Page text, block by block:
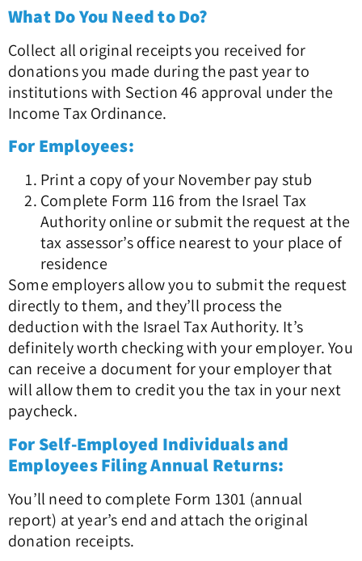
What Do You Need to Do?
Collect all original receipts you received for
donations you made during the past year to
institutions with Section 46 approval under the
Income Tax Ordinance.
For Employees:
Print a copy of your November pay stub
Complete Form 116 from the Israel Tax
Authority online or submit the request at the
tax assessor’s office nearest to your place of
residence
Some employers allow you to submit the request
directly to them, and they’ll process the
deduction with the Israel Tax Authority. It’s
definitely worth checking with your employer. You
can receive a document for your employer that
will allow them to credit you the tax in your next
paycheck.
For Self-Employed Individuals and
Employees Filing Annual Returns:
You’ll need to complete Form 1301 (annual
report) at year’s end and attach the original
donation receipts.